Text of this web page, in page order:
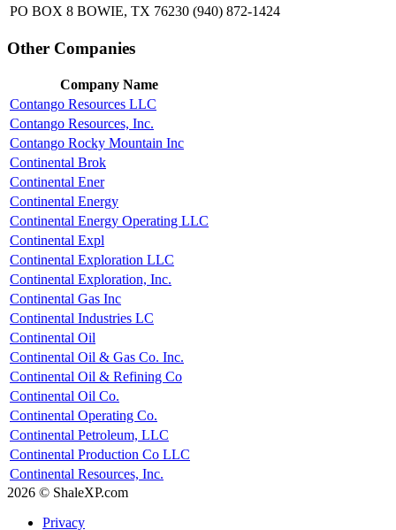
PO BOX 8 BOWIE, TX 76230 (940) 872-1424
Other Companies
Company Name
Contango Resources LLC
Contango Resources, Inc.
Contango Rocky Mountain Inc
Continental Brok
Continental Ener
Continental Energy
Continental Energy Operating LLC
Continental Expl
Continental Exploration LLC
Continental Exploration, Inc.
Continental Gas Inc
Continental Industries LC
Continental Oil
Continental Oil & Gas Co. Inc.
Continental Oil & Refining Co
Continental Oil Co.
Continental Operating Co.
Continental Petroleum, LLC
Continental Production Co LLC
Continental Resources, Inc.
2026 © ShaleXP.com
Privacy